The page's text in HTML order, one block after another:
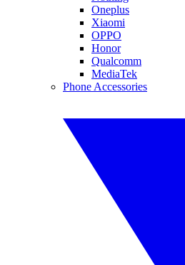
Oneplus
Xiaomi
OPPO
Honor
Qualcomm
MediaTek
Phone Accessories